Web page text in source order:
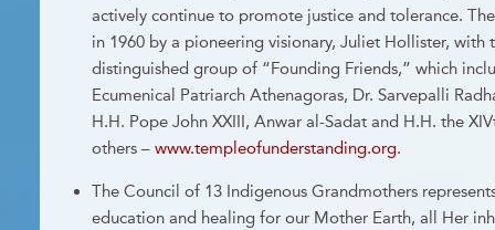
actively continue to promote justice and tolerance.
in 1960 by a pioneering visionary, Juliet Hollister, with
distinguished group of “Founding Friends,” which
Ecumenical Patriarch Athenagoras, Dr. Sarvepalli
H.H. Pope John XXIII, Anwar al-Sadat and H.H. the
others – www.templeofunderstanding.org.
The Council of 13 Indigenous Grandmothers
education and healing for our Mother Earth, all Her